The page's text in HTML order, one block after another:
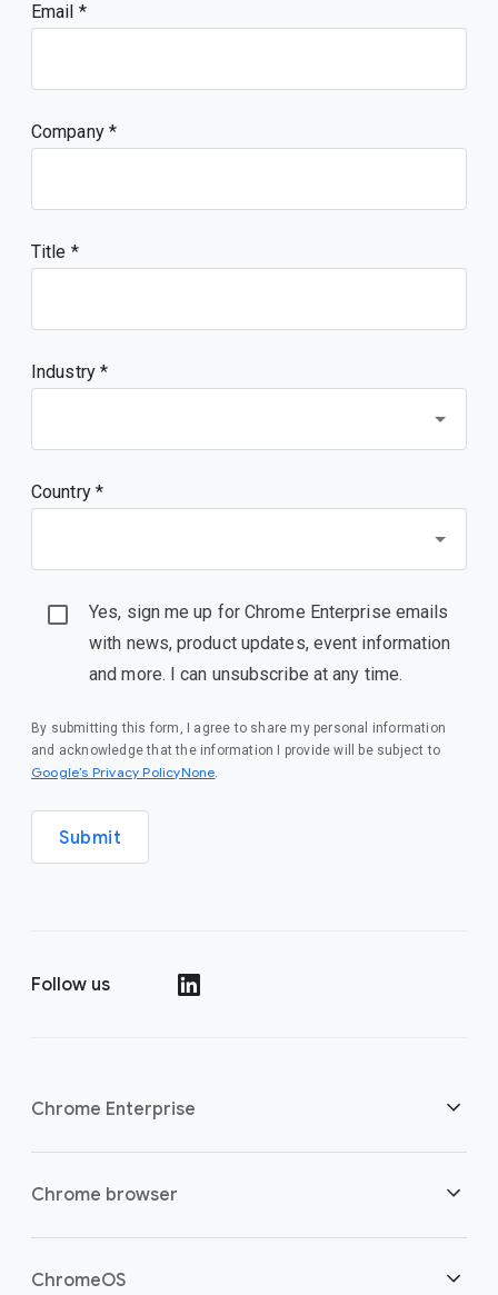
Email
Company
Title
Industry *
Country *
Yes, sign me up for Chrome Enterprise emails
with news, product updates, event information
and more. I can unsubscribe at any time.
By submitting this form, I agree to share my personal information
and acknowledge that the information I provide will be subject to
Google’s Privacy PolicyNone.
Submit
Follow us
Chrome Enterprise
Security
Chrome browser
Overview
ChromeOS